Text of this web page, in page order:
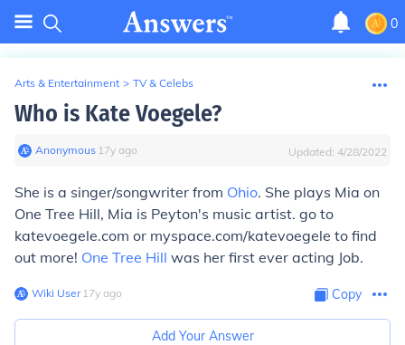
0
Arts & Entertainment > TV & Celebs
Who is Kate Voegele?
Anonymous∙ 17y ago Updated: 4/28/2022
She is a singer/songwriter from Ohio. She plays Mia on
One Tree Hill, Mia is Peyton's music artist. go to
katevoegele.com or myspace.com/katevoegele to find
out more! One Tree Hill was her first ever acting Job.
Wiki User∙17y ago Copy
Add Your Answer